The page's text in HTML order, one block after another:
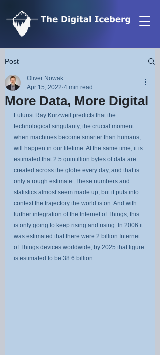
Post
More Data, More Digital
Oliver Nowak
Apr 15, 2022 4 min read
Futurist Ray Kurzweil predicts that the
technological singularity, the crucial moment
when machines become smarter than humans,
will happen in our lifetime. At the same time, it is
estimated that 2.5 quintillion bytes of data are
created across the globe every day, and that is
only a rough estimate. These numbers and
statistics almost seem made up, but it puts into
context the trajectory the world is on. And with
further integration of the Internet of Things, this
is only going to keep rising and rising. In 2006 it
was estimated that there were 2 billion Internet
of Things devices worldwide, by 2025 that figure
is estimated to be 38.6 billion.